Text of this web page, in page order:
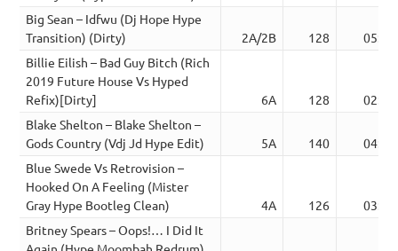
Big Sean – Idfwu (Dj Hope Hype
Transition) (Dirty)
2A/2B 128
05:12
Billie Eilish – Bad Guy Bitch (Rich
2019 Future House Vs Hyped
Refix)[Dirty]
6A 128
02:46
Blake Shelton – Blake Shelton –
Gods Country (Vdj Jd Hype Edit)
5A 140
04:34
Blue Swede Vs Retrovision –
Hooked On A Feeling (Mister
Gray Hype Bootleg Clean)
4A 126
03:15
Britney Spears – Oops!… I Did It